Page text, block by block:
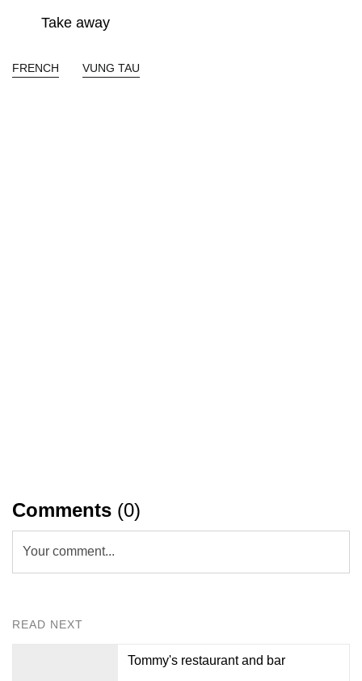
Take away
FRENCH VUNG TAU
Comments (0)
Your comment...
READ NEXT
Tommy's restaurant and bar